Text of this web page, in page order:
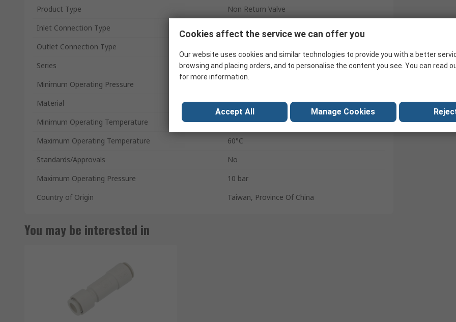
Product Type
Non Return Valve
Inlet Connection Type
Tube
Outlet Connection Type
Series
CVPU
Minimum Operating Pressure
Material
Polybutylene Terephthalate
Minimum Operating Temperature
0°C
Maximum Operating Temperature
60°C
Standards/Approvals
No
Maximum Operating Pressure
10 bar
Country of Origin
Taiwan, Province Of China
You may be interested in
Cookies affect the service we can offer you
Our website uses cookies and similar technologies to provide you with a better
browsing and placing orders, and to personalise the content you see. You can read
for more information.
Accept All Manage Cookies